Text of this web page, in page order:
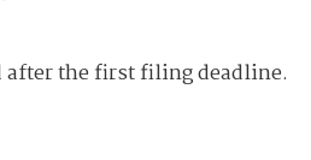
after the first filing deadline.